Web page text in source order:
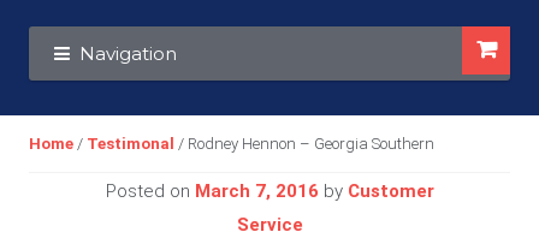
Skip
to
navigation
Skip
to
content
Navigation
Home / Testimonal / Rodney Hennon – Georgia Southern
Posted on March 7, 2016 by Customer
Service